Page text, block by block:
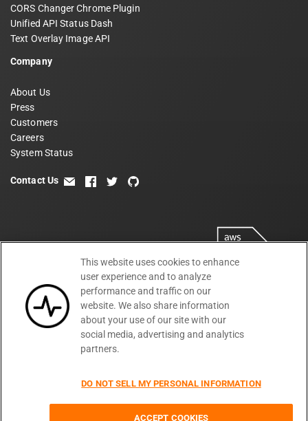
CORS Changer Chrome Plugin
Unified API Status Dash
Text Overlay Image API
Company
About Us
Press
Customers
Careers
System Status
Contact Us emailfacebook
twittergithub
Privacy Security PSA
DPA
Cookie Preferences
©
This website uses cookies to enhance
user experience and to analyze
performance and traffic on our
website. We also share information
about your use of our site with our
social media, advertising and analytics
partners.
DO NOT SELL MY PERSONAL INFORMATION
ACCEPT COOKIES